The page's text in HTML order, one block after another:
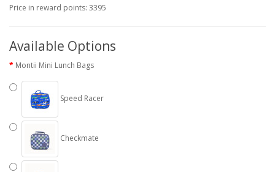
Price in reward points: 3395
Available Options
Montii Mini Lunch Bags
Speed Racer
Checkmate